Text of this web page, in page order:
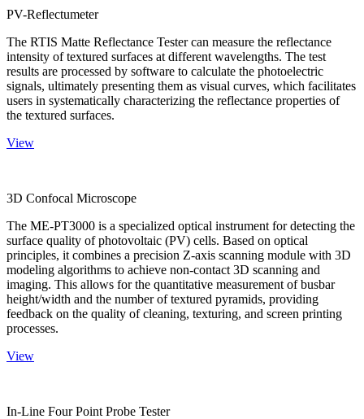
PV-Reflectumeter
The RTIS Matte Reflectance Tester can measure the reflectance
intensity of textured surfaces at different wavelengths. The test
results are processed by software to calculate the photoelectric
signals, ultimately presenting them as visual curves, which facilitates
users in systematically characterizing the reflectance properties of
the textured surfaces.
View
3D Confocal Microscope
The ME-PT3000 is a specialized optical instrument for detecting the
surface quality of photovoltaic (PV) cells. Based on optical
principles, it combines a precision Z-axis scanning module with 3D
modeling algorithms to achieve non-contact 3D scanning and
imaging. This allows for the quantitative measurement of busbar
height/width and the number of textured pyramids, providing
feedback on the quality of cleaning, texturing, and screen printing
processes.
View
In-Line Four Point Probe Tester